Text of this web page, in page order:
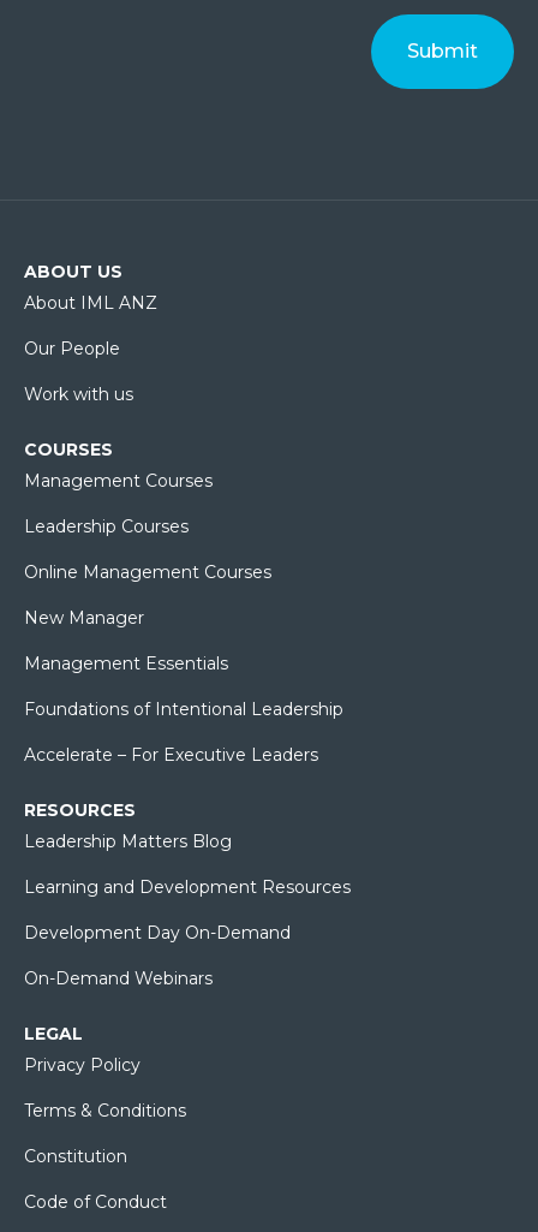
ABOUT US
About IML ANZ
Our People
Work with us
COURSES
Management Courses
Leadership Courses
Online Management Courses
New Manager
Management Essentials
Foundations of Intentional Leadership
Accelerate – For Executive Leaders
RESOURCES
Leadership Matters Blog
Learning and Development Resources
Development Day On-Demand
On-Demand Webinars
LEGAL
Privacy Policy
Terms & Conditions
Constitution
Code of Conduct